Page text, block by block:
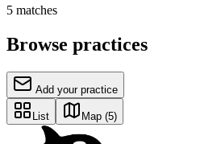
5 matches
Browse practices
Add your practice
List Map (5)